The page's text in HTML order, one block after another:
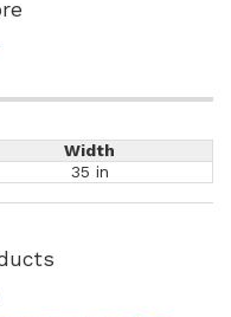
Width
35 in